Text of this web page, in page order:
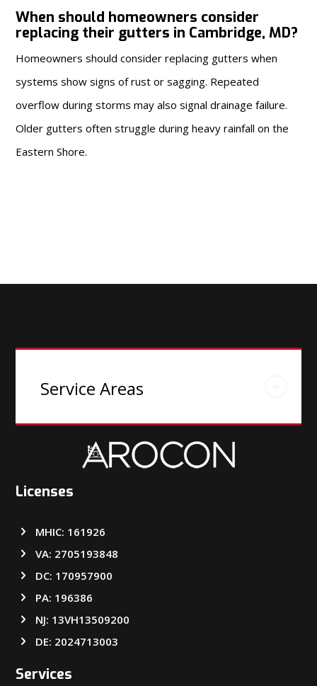
When should homeowners consider
replacing their gutters in Cambridge, MD?
Homeowners should consider replacing gutters when
systems show signs of rust or sagging. Repeated
overflow during storms may also signal drainage failure.
Older gutters often struggle during heavy rainfall on the
Eastern Shore.
Service Areas
Licenses
MHIC: 161926
VA: 2705193848
DC: 170957900
PA: 196386
NJ: 13VH13509200
DE: 2024713003
Services